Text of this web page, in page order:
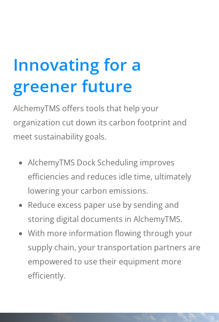
Innovating for a
greener future
AlchemyTMS offers tools that help your
organization cut down its carbon footprint and
meet sustainability goals.
AlchemyTMS Dock Scheduling improves
efficiencies and reduces idle time, ultimately
lowering your carbon emissions.
Reduce excess paper use by sending and
storing digital documents in AlchemyTMS.
With more information flowing through your
supply chain, your transportation partners are
empowered to use their equipment more
efficiently.